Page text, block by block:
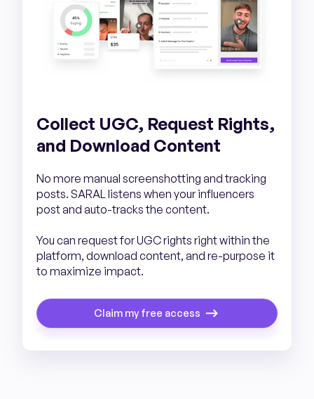
Collect UGC, Request Rights,
and Download Content
No more manual screenshotting and tracking
posts. SARAL listens when your influencers
post and auto-tracks the content.
You can request for UGC rights right within the
platform, download content, and re-purpose it
to maximize impact.
Claim my free access